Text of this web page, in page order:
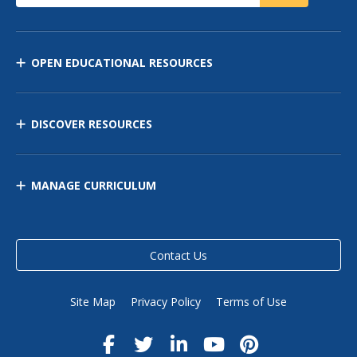
OPEN EDUCATIONAL RESOURCES
DISCOVER RESOURCES
MANAGE CURRICULUM
Contact Us
Site Map Privacy Policy Terms of Use